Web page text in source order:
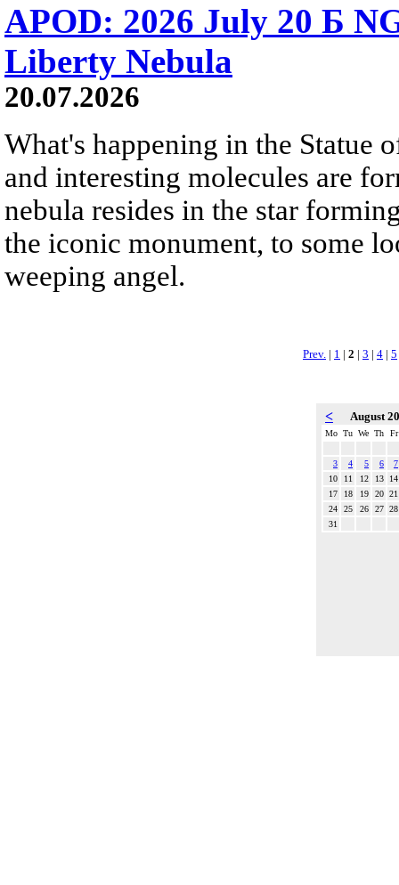
APOD: 2026 July 20 Б
Liberty Nebula
20.07.2026
What's happening in the Statue
and interesting molecules are
nebula resides in the star
the iconic monument, to some
weeping angel.
Prev. | 1 | 2 | 3 | 4 | 5
< August
Mo Tu We Th Fr
3 4 5 6
7
10
11 12 13
14
17
18 19 20 21
24
25 26 27 28
31